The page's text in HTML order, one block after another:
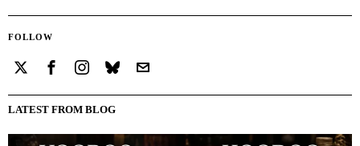
FOLLOW
LATEST FROM BLOG